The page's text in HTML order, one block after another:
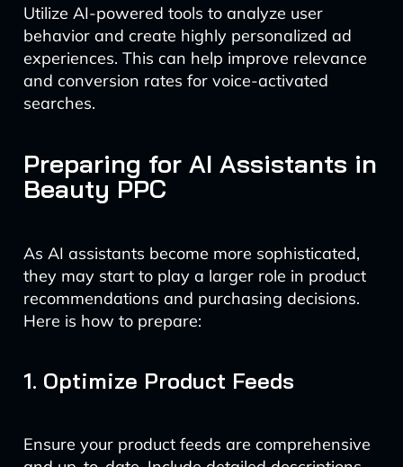
Utilize AI-powered tools to analyze user
behavior and create highly personalized ad
experiences. This can help improve relevance
and conversion rates for voice-activated
searches.
Preparing for AI Assistants in
Beauty PPC
As AI assistants become more sophisticated,
they may start to play a larger role in product
recommendations and purchasing decisions.
Here is how to prepare:
1. Optimize Product Feeds
Ensure your product feeds are comprehensive